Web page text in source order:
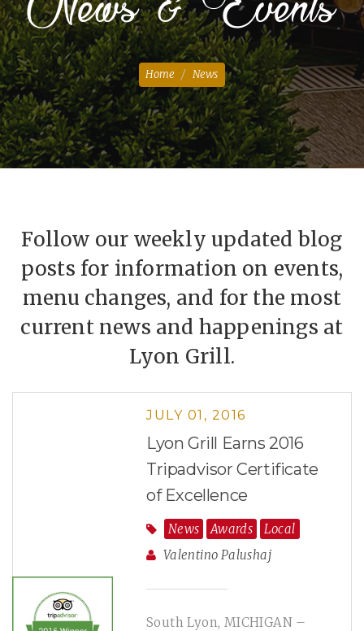
Home News
Follow our weekly updated blog
posts for information on events,
menu changes, and for the most
current news and happenings at
Lyon Grill.
JULY 01, 2016
Lyon Grill Earns 2016
Tripadvisor Certificate
of Excellence
News Awards
Local
Valentino Palushaj
South Lyon, MICHIGAN –